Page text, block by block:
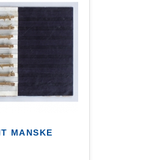
MANSKE